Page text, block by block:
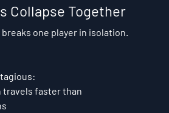
Collapse Together
one player in isolation.
faster than